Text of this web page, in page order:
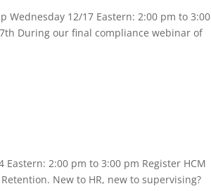
Wednesday 12/17 Eastern: 2:00 pm to 3:00
During our final compliance webinar of
2:00 pm to 3:00 pm Register HCM
New to HR, new to supervising?